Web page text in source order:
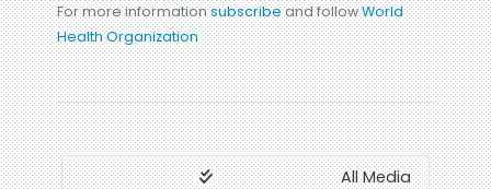
For more informationsubscribeand followWorld
Health Organization
All Media